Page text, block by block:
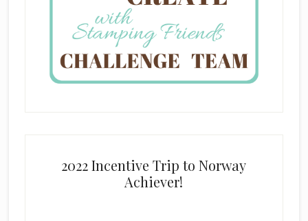
2022 Incentive Trip to Norway
Achiever!